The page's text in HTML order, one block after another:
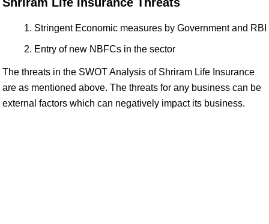
Stringent Economic measures by Government and RBI
Entry of new NBFCs in the sector
The threats in the SWOT Analysis of Shriram Life Insurance
are as mentioned above. The threats for any business can be
external factors which can negatively impact its business.